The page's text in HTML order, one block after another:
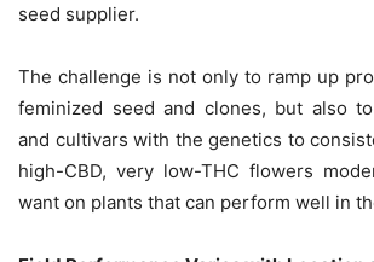
seed supplier.
The challenge is not only to ramp up
feminized seed and clones, but also
and cultivars with the genetics to
high-CBD, very low-THC flowers
want on plants that can perform well in